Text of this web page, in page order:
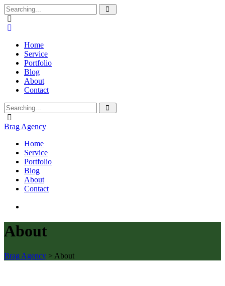
Home
Service
Portfolio
Blog
About
Contact
Brag Agency
Home
Service
Portfolio
Blog
About
Contact
About
Brag Agency > About